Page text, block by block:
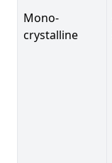
Mono-
crystalline